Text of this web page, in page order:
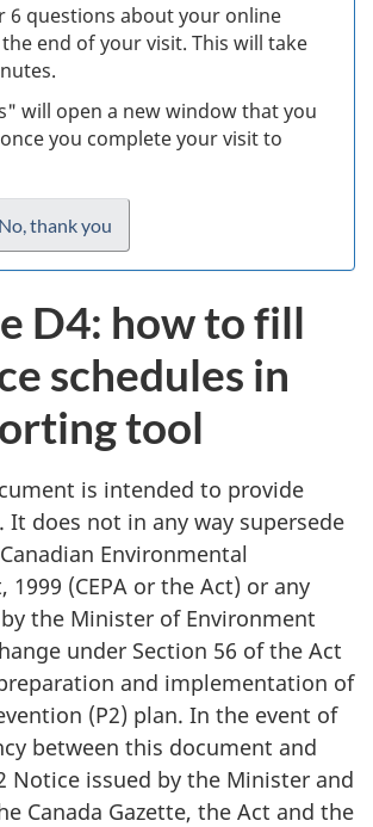
6 questions about your online
end of your visit. This will take
will open a new window that you
you complete your visit to
No,I
do
want
to
the
website
survey,
thank you
D4: how to fill
schedules in
tool
is intended to provide
It does not in any way supersede
Environmental
1999 (CEPA or the Act) or any
the Minister of Environment
under Section 56 of the Act
and implementation of
(P2) plan. In the event of
between this document and
Notice issued by the Minister and
Canada Gazette, the Act and the